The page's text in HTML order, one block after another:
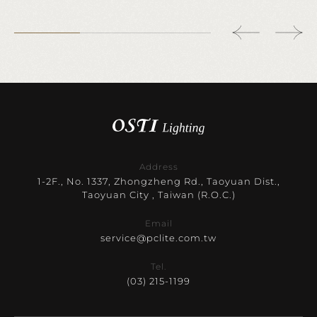
Address
1-2F., No. 1337, Zhongzheng Rd., Taoyuan Dist.,
Taoyuan City , Taiwan (R.O.C.)
Email
service@pclite.com.tw
Tel.
(03) 215-1199